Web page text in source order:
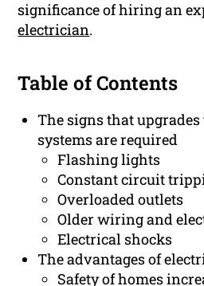
significance of hiring an
electrician.
Table of Contents
The signs that
systems are required
Flashing lights
Constant circuit
Overloaded outlets
Older wiring and
Electrical shocks
The advantages of
Safety of homes